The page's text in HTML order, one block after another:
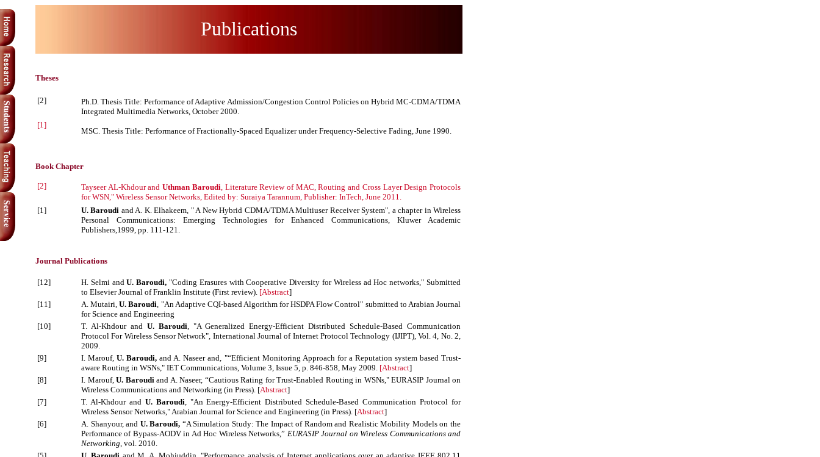
Publications
Theses
[2]
Ph.D. Thesis Title: Performance of Adaptive Admission/Congestion Control Policies on Hybrid MC-CDMA/TDMA
Integrated Multimedia Networks, October 2000.
[1]
MSC. Thesis Title: Performance of Fractionally-Spaced Equalizer under Frequency-Selective Fading, June 1990.
Book Chapter
[2] Tayseer AL-Khdour andUthman Baroudi, Literature Review of MAC, Routing and Cross Layer Design Protocols
for WSN," Wireless Sensor Networks, Edited by: Suraiya Tarannum, Publisher: InTech, June 2011.
[1]
U. Baroudi and A. K. Elhakeem, " A New Hybrid CDMA/TDMA Multiuser Receiver System", a chapter in Wireless
Personal Communications: Emerging Technologies for Enhanced Communications, Kluwer Academic
Publishers,1999, pp. 111-121.
Journal Publications
[12] H. Selmi andU. Baroudi, "Coding Erasures with Cooperative Diversity for Wireless ad Hoc networks," Submitted
to Elsevier Journal of Franklin Institute (First review). [Abstract]
[11]
A. Mutairi,U. Baroudi, "An Adaptive CQI-based Algorithm for HSDPA Flow Control" submitted to Arabian Journal
for Science and Engineering
[10]
T. Al-Khdour and U. Baroudi, "A Generalized Energy-Efficient Distributed Schedule-Based Communication
Protocol For Wireless Sensor Network", International Journal of Internet Protocol Technology (IJIPT), Vol. 4, No. 2,
2009.
[9]
I. Marouf,U. Baroudi, and A. Naseer and, "“Efficient Monitoring Approach for a Reputation system based Trust-
aware Routing in WSNs," IET Communications, Volume 3, Issue 5, p. 846-858, May 2009. [Abstract]
[8]
I. Marouf, U. Baroudiand A. Naseer, “Cautious Rating for Trust-Enabled Routing in WSNs," EURASIP Journal on
Wireless Communications and Networking (in Press). [Abstract]
[7]
T. Al-Khdour and U. Baroudi, "An Energy-Efficient Distributed Schedule-Based Communication Protocol for
Wireless Sensor Networks," Arabian Journal for Science and Engineering (in Press). [Abstract]
[6]
A. Shanyour, and U. Baroudi, “A Simulation Study: The Impact of Random and Realistic Mobility Models on the
Performance of Bypass-AODV in Ad Hoc Wireless Networks,” EURASIP Journal on Wireless Communications and
Networking, vol. 2010.